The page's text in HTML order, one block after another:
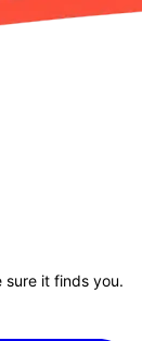
sure it finds you.